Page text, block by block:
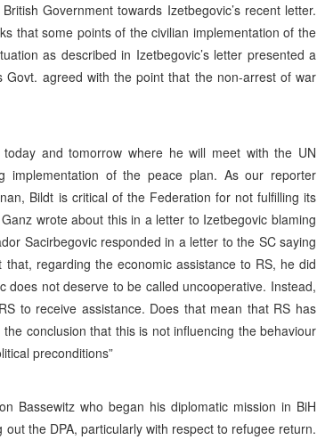
Government towards Izetbegovic’s recent letter.
that some points of the civilian implementation of the
as described in Izetbegovic’s letter presented a
agreed with the point that the non-arrest of war
and tomorrow where he will meet with the UN
implementation of the peace plan. As our reporter
Bildt is critical of the Federation for not fulfilling its
wrote about this in a letter to Izetbegovic blaming
Sacirbegovic responded in a letter to the SC saying
regarding the economic assistance to RS, he did
does not deserve to be called uncooperative. Instead,
to receive assistance. Does that mean that RS has
conclusion that this is not influencing the behaviour
preconditions”
Bassewitz who began his diplomatic mission in BiH
the DPA, particularly with respect to refugee return.